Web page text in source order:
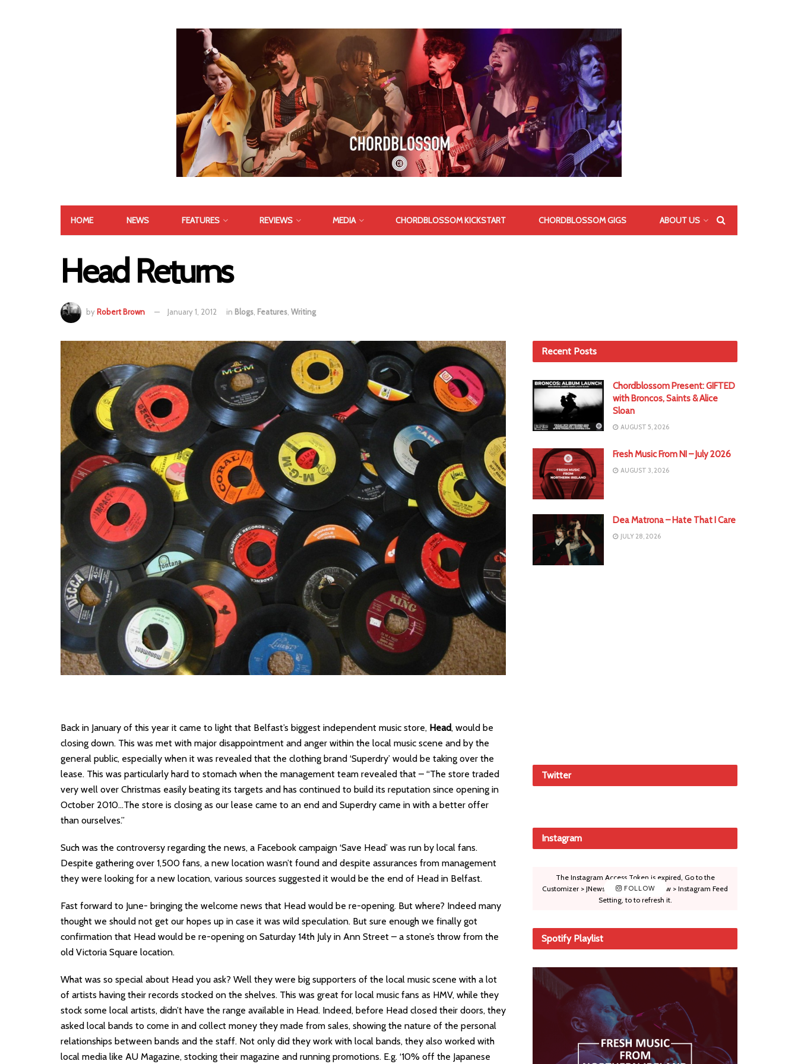
HOME NEWS FEATURES REVIEWS MEDIA CHORDBLOSSOM KICKSTART CHORDBLOSSOM GIGS ABOUT US
Head Returns
by Robert Brown January 1, 2012 in Blogs Features Writing
Back in January of this year it came to light that Belfast’s biggest independent music store, Head, would be
closing down. This was met with major disappointment and anger within the local music scene and by the
general public, especially when it was revealed that the clothing brand ‘Superdry’ would be taking over the
lease. This was particularly hard to stomach when the management team revealed that – “The store traded
very well over Christmas easily beating its targets and has continued to build its reputation since opening in
October 2010…The store is closing as our lease came to an end and Superdry came in with a better offer
than ourselves.”
Such was the controversy regarding the news, a Facebook campaign ‘Save Head’ was run by local fans.
Despite gathering over 1,500 fans, a new location wasn’t found and despite assurances from management
they were looking for a new location, various sources suggested it would be the end of Head in Belfast.
Fast forward to June- bringing the welcome news that Head would be re-opening. But where? Indeed many
thought we should not get our hopes up in case it was wild speculation. But sure enough we finally got
confirmation that Head would be re-opening on Saturday 14th July in Ann Street – a stone’s throw from the
old Victoria Square location.
What was so special about Head you ask? Well they were big supporters of the local music scene with a lot
of artists having their records stocked on the shelves. This was great for local music fans as HMV, while they
stock some local artists, didn’t have the range available in Head. Indeed, before Head closed their doors, they
asked local bands to come in and collect money they made from sales, showing the nature of the personal
relationships between bands and the staff. Not only did they work with local bands, they also worked with
local media like AU Magazine, stocking their magazine and running promotions. E.g. ‘10% off the Japanese
Recent Posts
Chordblossom Present: GIFTED
with Broncos, Saints & Alice
Sloan
AUGUST 5, 2026
Fresh Music From NI – July 2026
AUGUST 3, 2026
Dea Matrona – Hate That I Care
JULY 28, 2026
Twitter
Instagram
FOLLOW
The Instagram Access Token is expired, Go to the
Customizer > JNews : Social, Like & View > Instagram Feed
Setting, to to refresh it.
Spotify Playlist